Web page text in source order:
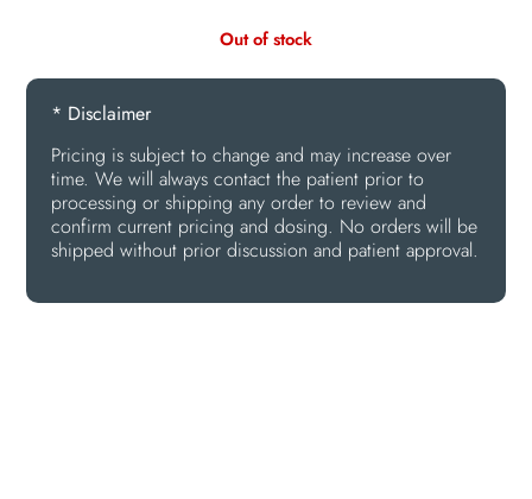
Out of stock
* Disclaimer
Pricing is subject to change and may increase over
time. We will always contact the patient prior to
processing or shipping any order to review and
confirm current pricing and dosing. No orders will be
shipped without prior discussion and patient approval.